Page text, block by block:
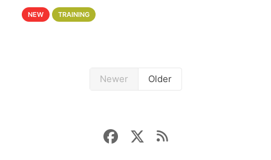
data-using-hcc Deadline to Pre-Register: March 3rd
10th @ 4PM This workshop will give participants a
NEW TRAINING
Newer Older